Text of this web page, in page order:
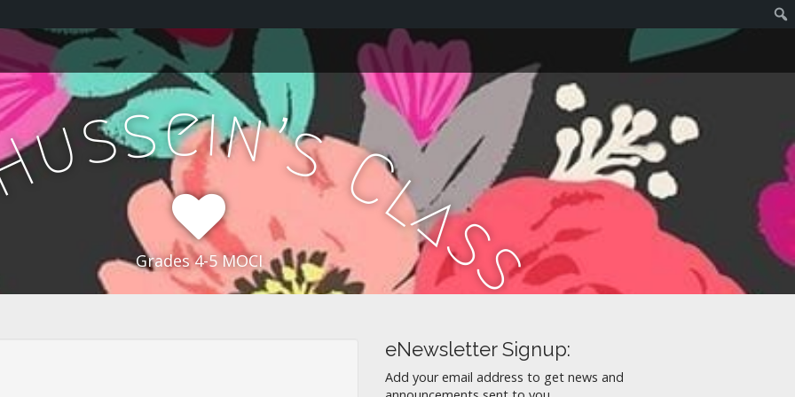
ussein’sCl
a
s
s
Grades 4-5 MOCI
eNewsletter Signup:
Add your email address to get news and